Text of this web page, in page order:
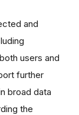
and
users and
further
broad data
the